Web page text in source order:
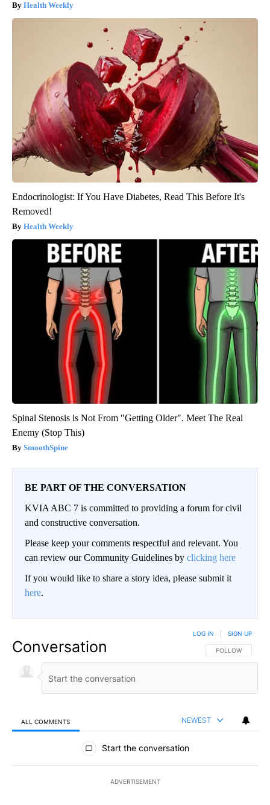
Health Weekly
Endocrinologist: If You Have Diabetes, Read This Before It's
Removed!
Health Weekly
Spinal Stenosis is Not From "Getting Older". Meet The Real
Enemy (Stop This)
SmoothSpine
BE PART OF THE CONVERSATION
KVIA ABC 7 is committed to providing a forum for civil
and constructive conversation.
Please keep your comments respectful and relevant. You
can review our Community Guidelines by clicking here
If you would like to share a story idea, please submit it
here.
Conversation FOLLOW THIS
FOLLOW
LOG IN SIGN UP
ALL COMMENTS NEWEST
All Comments
Start the conversation
ADVERTISEMENT